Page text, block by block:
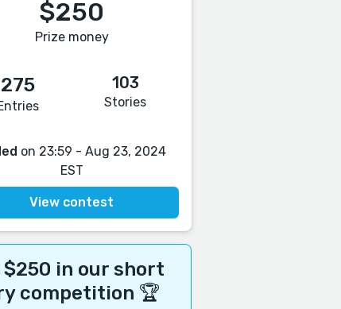
$250
Prize money
275 103
Stories
on 23:59 - Aug 23, 2024
EST
View contest
$250 in our short
competition 🏆